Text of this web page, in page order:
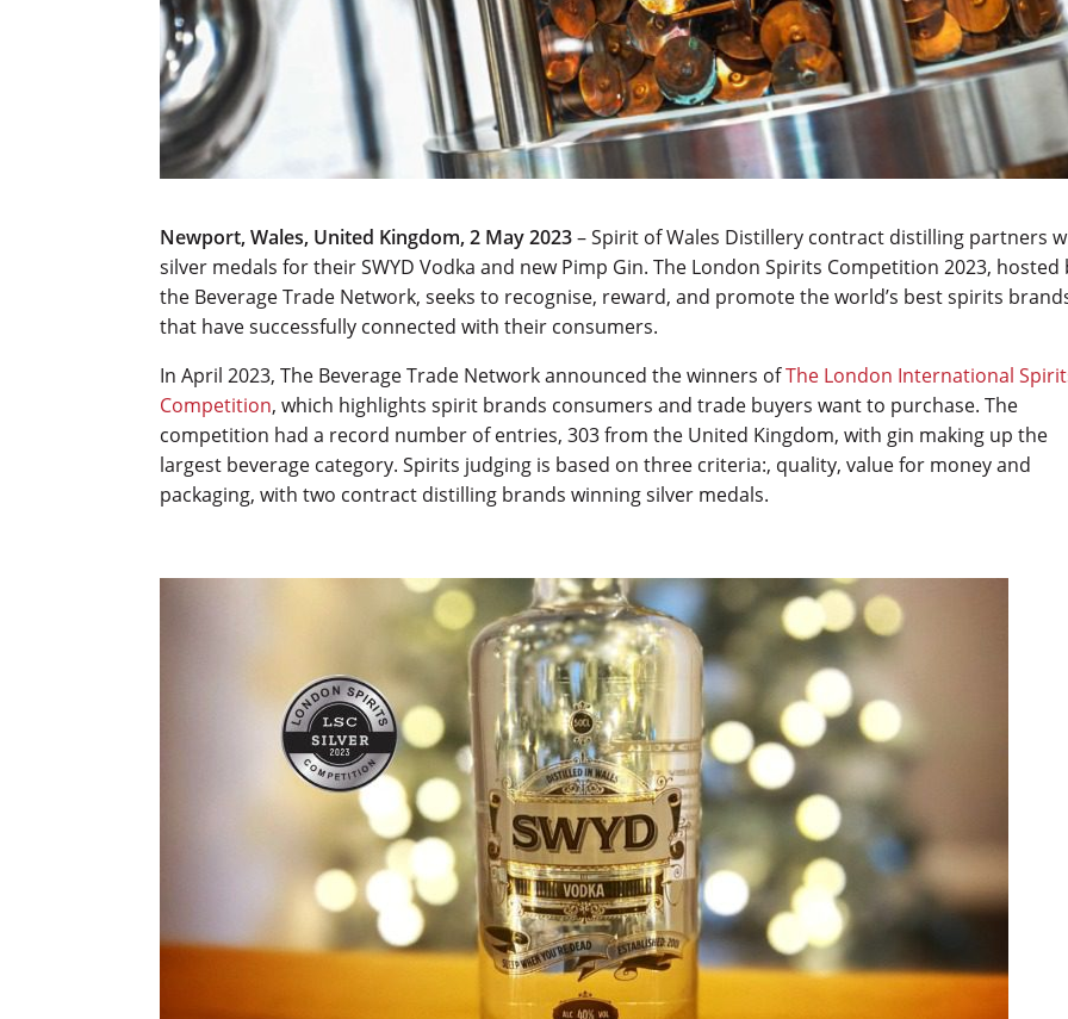
Newport, Wales, United Kingdom, 2 May 2023– Spirit of Wales Distillery contract distilling partners
silver medals for their SWYD Vodka and new Pimp Gin. The London Spirits Competition 2023, hosted
the Beverage Trade Network, seeks to recognise, reward, and promote the world’s best spirits
that have successfully connected with their consumers.
In April 2023, The Beverage Trade Network announced the winners ofThe London International
Competition, which highlights spirit brands consumers and trade buyers want to purchase. The
competition had a record number of entries, 303 from the United Kingdom, with gin making up the
largest beverage category. Spirits judging is based on three criteria:, quality, value for money and
packaging, with two contract distilling brands winning silver medals.